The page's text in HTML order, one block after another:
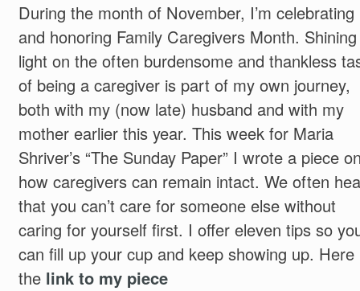
During the month of November, I’m celebrating
and honoring Family Caregivers Month.
light on the often burdensome and thankless
of being a caregiver is part of my own journey,
both with my (now late) husband and with my
mother earlier this year. This week for Maria
Shriver’s “The Sunday Paper” I wrote a piece
how caregivers can remain intact. We often
that you can’t care for someone else without
caring for yourself first. I offer eleven tips so
can fill up your cup and keep showing up. Here
thelink to my piece